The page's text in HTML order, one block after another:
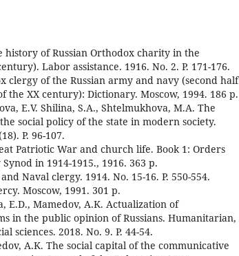
history of Russian Orthodox charity in the
Labor assistance. 1916. No. 2. P. 171-176.
clergy of the Russian army and navy (second half
the XX century): Dictionary. Moscow, 1994. 186 p.
E.V. Shilina, S.A., Shtelmukhova, M.A. The
social policy of the state in modern society.
P. 96-107.
Patriotic War and church life. Book 1: Orders
in 1914-1915., 1916. 363 p.
Naval clergy. 1914. No. 15-16. P. 550-554.
Moscow, 1991. 301 p.
E.D., Mamedov, A.K. Actualization of
in the public opinion of Russians. Humanitarian,
sciences. 2018. No. 9. P. 44-54.
A.K. The social capital of the communicative